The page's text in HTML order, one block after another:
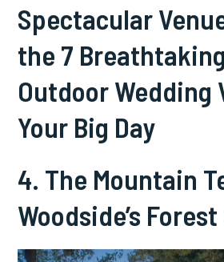
Spectacular
the 7
Outdoor Wedding
Your Big Day
4. The Mountain
Woodside’s